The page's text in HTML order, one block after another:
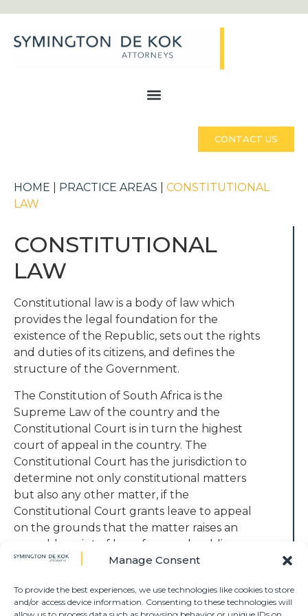
Manage Consent
To provide the best experiences, we use technologies like cookies to store
and/or access device information. Consenting to these technologies will
CONTACT US
HOME PRACTICE AREAS
CONSTITUTIONAL
LAW
CONSTITUTIONAL
LAW
Constitutional law is a body of law which
provides the legal foundation for the
existence of the Republic, sets out the rights
and duties of its citizens, and defines the
structure of the Government.
The Constitution of South Africa is the
Supreme Law of the country and the
Constitutional Court is in turn the highest
court of appeal in the country. The
Constitutional Court has the jurisdiction to
determine not only constitutional matters
but also any other matter, if the
Constitutional Court grants leave to appeal
on the grounds that the matter raises an
arguable point of law of general public
importance which ought to be considered
Symington De Kok attorneys can provide